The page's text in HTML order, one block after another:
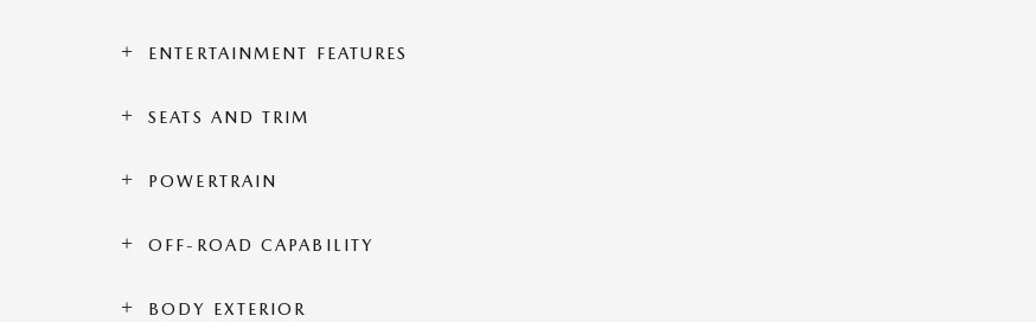
ENTERTAINMENT FEATURES
SEATS AND TRIM
POWERTRAIN
OFF-ROAD CAPABILITY
BODY EXTERIOR